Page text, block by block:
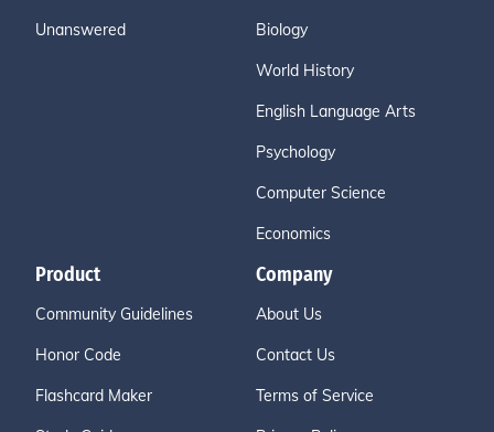
Unanswered Biology
World History
English Language Arts
Psychology
Computer Science
Economics
Product
Community Guidelines
Honor Code
Flashcard Maker
Company
About Us
Contact Us
Terms of Service